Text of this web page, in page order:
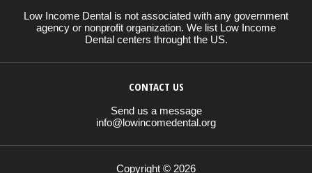
Low Income Dental is not associated with any government
agency or nonprofit organization. We list Low Income
Dental centers throught the US.
CONTACT US
Send us a message
info@lowincomedental.org
Copyright © 2026